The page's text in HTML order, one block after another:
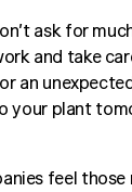
ask for
and take
an
your plant
feel those